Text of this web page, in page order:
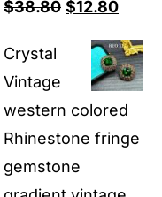
$38.80 Original
was:
$38.80.
$12.80
is:
Crystal
Vintage
western colored
Rhinestone fringe
gemstone